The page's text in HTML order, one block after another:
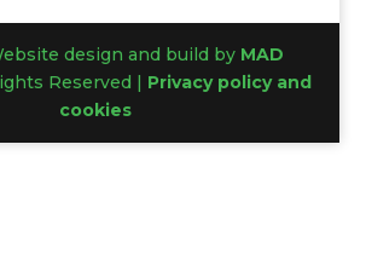
design and build by MAD
Reserved | Privacy policy and
cookies